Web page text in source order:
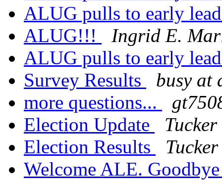
ALUG pulls to early
ALUG!!!
Ingrid E.
ALUG pulls to early
Survey Results
busy at
more questions...
Election Update
Election Results
Welcome ALE.